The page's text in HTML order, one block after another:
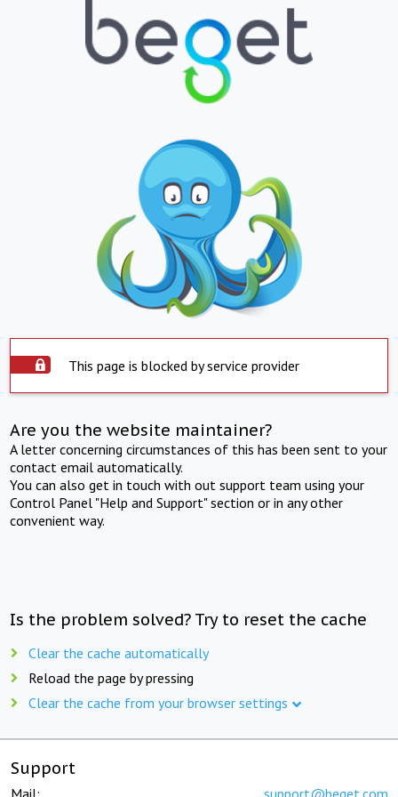
This page is blocked by service provider
Are you the website maintainer?
A letter concerning circumstances of this has been sent to your
contact email automatically.
You can also get in touch with out support team using your
Control Panel "Help and Support" section or in any other
convenient way.
Is the problem solved? Try to reset the cache
Clear the cache automatically
Reload the page by pressing
Clear the cache from your browser settings
Support
Mail: support@beget.com